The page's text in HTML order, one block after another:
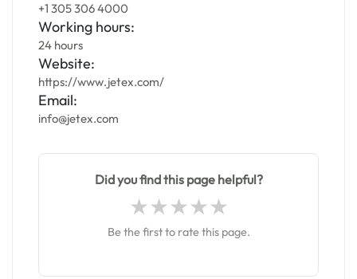
+1 305 306 4000
Working hours:
24 hours
Website:
https://www.jetex.com/
Email:
info@jetex.com
Did you find this page helpful?
Be the first to rate this page.